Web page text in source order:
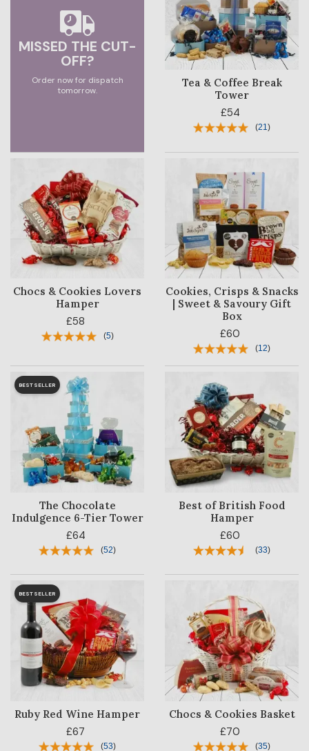
MISSED THE CUT-
OFF?
Order now for dispatch
tomorrow.
Tea & Coffee Break
Tower
£54
(21 )
Chocs & Cookies Lovers
Hamper
£58
(5)
Cookies, Crisps & Snacks
| Sweet & Savoury Gift
Box
£60
(12)
BESTSELLER
The Chocolate
Indulgence 6-Tier Tower
£64
(52)
Best of British Food
Hamper
£60
(33)
BESTSELLER
Ruby Red Wine Hamper
£67
(53)
Chocs & Cookies Basket
£70
(35)